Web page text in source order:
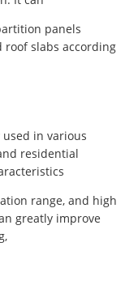
panels
roof slabs according
used in various
residential
range, and high
greatly improve